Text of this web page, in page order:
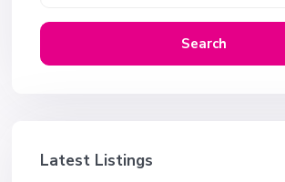
Search
Latest Listings